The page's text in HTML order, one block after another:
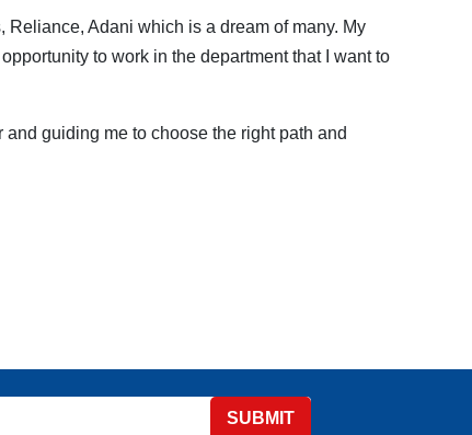
Adani which is a dream of many. My
to work in the department that I want to
guiding me to choose the right path and
SUBMIT